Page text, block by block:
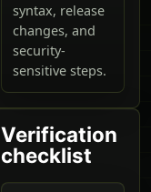
syntax, release
changes, and
security-
sensitive steps.
Verification
checklist